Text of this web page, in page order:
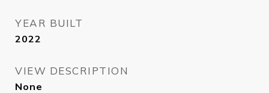
YEAR BUILT
2022
VIEW DESCRIPTION
None